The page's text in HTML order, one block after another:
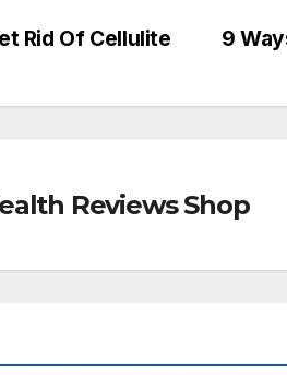
9
Rid Of Cellulite
Reviews Shop